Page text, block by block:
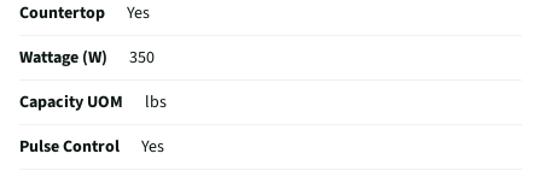
Countertop
Yes
Wattage (W)
350
Capacity UOM
lbs
Pulse Control
Yes